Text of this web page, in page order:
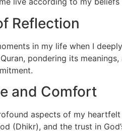
Reflection
in my life when I
pondering its
and Comfort
aspects of my
(Dhikr), and the trust in